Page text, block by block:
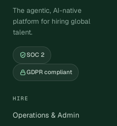
The agentic, AI-native
platform for hiring global
talent.
SOC 2
GDPR compliant
HIRE
Operations & Admin